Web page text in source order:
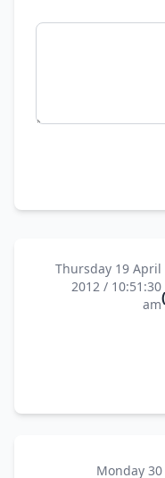
Thursday 19 April
2012 / 10:51:30
am
Monday 30